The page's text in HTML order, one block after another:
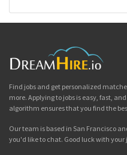
Find jobs and get personalized
more. Applying to jobs is easy, fast,
algorithm ensures that you find the
Our team is based in San Francisco
you'd like to chat. Good luck with your